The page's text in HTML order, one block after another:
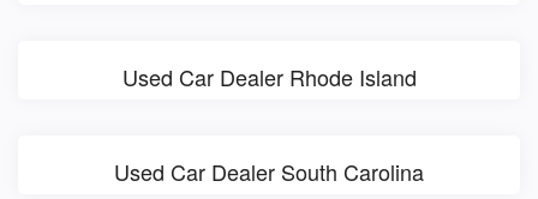
Used Car Dealer Rhode Island
Used Car Dealer South Carolina